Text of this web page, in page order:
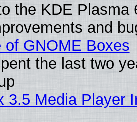
the KDE
and
of GNOME Boxes
the last two
3.5 Media Player